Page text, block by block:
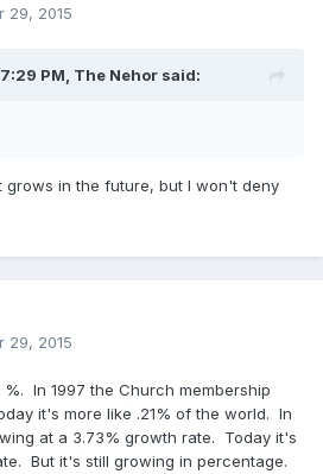
29, 2015
PM, The Nehor said:
grows in the future, but I won't deny
29, 2015
In 1997 the Church membership
it's more like .21% of the world. In
at a 3.73% growth rate. Today it's
But it's still growing in percentage.